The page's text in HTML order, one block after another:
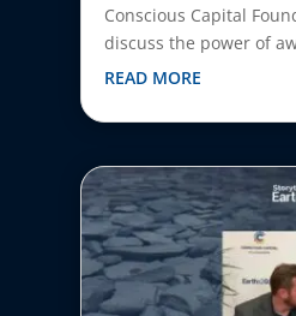
Conscious Capital
discuss the power of
READ MORE